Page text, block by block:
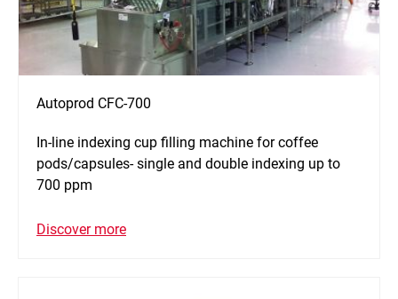
Autoprod CFC-700
In-line indexing cup filling machine for coffee
pods/capsules- single and double indexing up to
700 ppm
Discover more